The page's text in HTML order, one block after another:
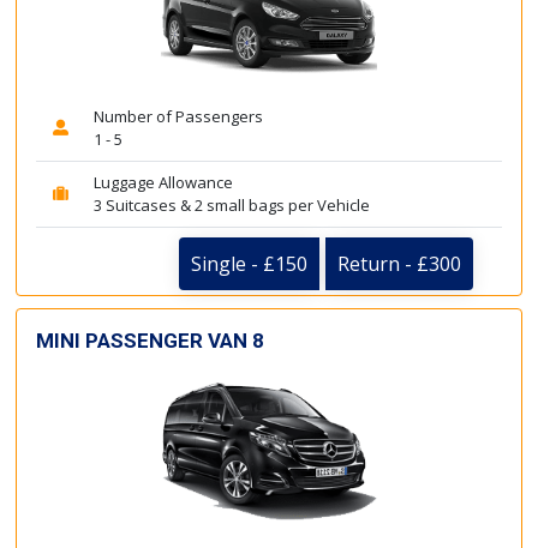
Number of Passengers
1 - 5
Luggage Allowance
3 Suitcases & 2 small bags per Vehicle
Single - £150 Return - £300
MINI PASSENGER VAN 8